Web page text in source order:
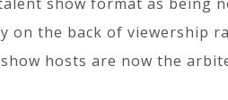
on the back of viewership
hosts are now the